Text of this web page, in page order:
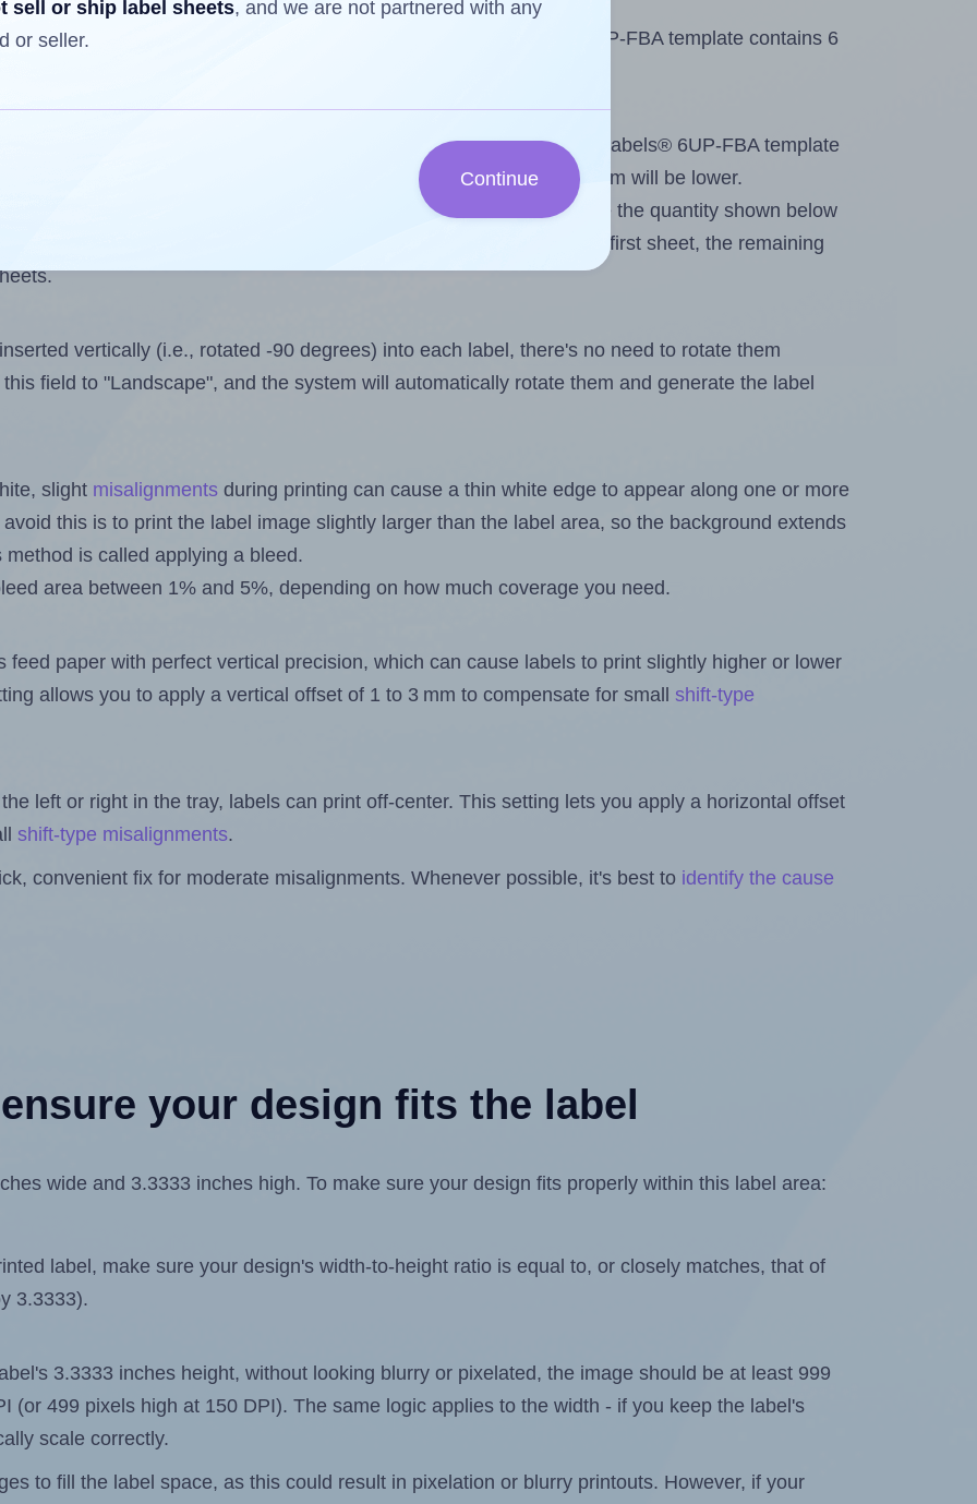
less than the number of labels per sheet. Because Bostlabels® 6UP-FBA template contains 6
want to print on the first label sheet of the printout. Because Bostlabels® 6UP-FBA template
some labels, the maximum will be lower.
design file, this field is automatically updated whenever you change the quantity shown below
files exceeds the number of available label positions on the first sheet, the remaining
vertically (i.e., rotated -90 degrees) into each label, there's no need to rotate them
field to "Landscape", and the system will automatically rotate them and generate the label
slight misalignments during printing can cause a thin white edge to appear along one or more
this is to print the label image slightly larger than the label area, so the background extends
is called applying a bleed.
area between 1% and 5%, depending on how much coverage you need.
feed paper with perfect vertical precision, which can cause labels to print slightly higher or lower
allows you to apply a vertical offset of 1 to 3 mm to compensate for small shift-type
left or right in the tray, labels can print off-center. This setting lets you apply a horizontal offset
shift-type misalignments.
convenient fix for moderate misalignments. Whenever possible, it's best to identify the cause
your design fits the label
wide and 3.3333 inches high. To make sure your design fits properly within this label area:
label, make sure your design's width-to-height ratio is equal to, or closely matches, that of
3.3333).
3.3333 inches height, without looking blurry or pixelated, the image should be at least 999
(or 499 pixels high at 150 DPI). The same logic applies to the width - if you keep the label's
scale correctly.
to fill the label space, as this could result in pixelation or blurry printouts. However, if your
sell or ship label sheets, and we are not partnered with any
or seller.
Continue